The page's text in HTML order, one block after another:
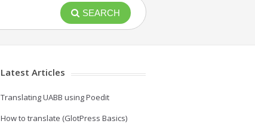
SEARCH
Latest Articles
Translating UABB using Poedit
How to translate (GlotPress Basics)